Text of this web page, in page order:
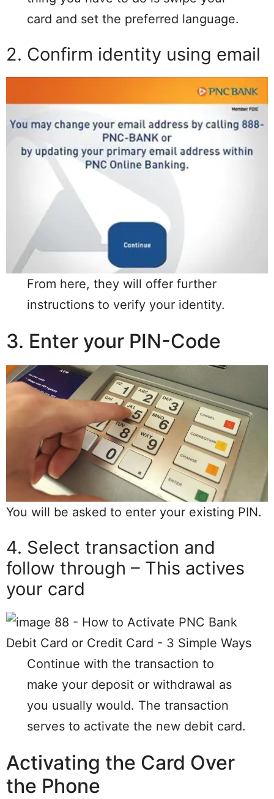
card and set the preferred language.
2. Confirm identity using email
From here, they will offer further
instructions to verify your identity.
3. Enter your PIN-Code
You will be asked to enter your existing PIN.
4. Select transaction and
follow through – This actives
your card
Continue with the transaction to
make your deposit or withdrawal as
you usually would. The transaction
serves to activate the new debit card.
Activating the Card Over
the Phone